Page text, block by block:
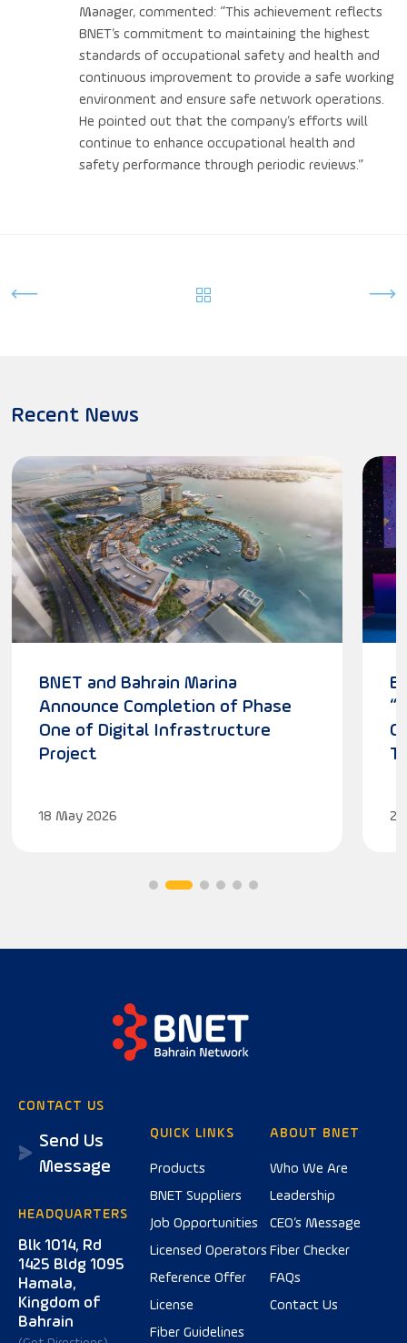
Manager, commented: “This achievement reflects
BNET’s commitment to maintaining the highest
standards of occupational safety and health and
continuous improvement to provide a safe working
environment and ensure safe network operations.
He pointed out that the company’s efforts will
continue to enhance occupational health and
safety performance through periodic reviews.”
Recent News
BNET and Bahrain Marina
Announce Completion of Phase
One of Digital Infrastructure
Project
18 May 2026 27
CONTACT US
Send Us
Message
HEADQUARTERS
Blk 1014, Rd
1425 Bldg 1095
Hamala,
Kingdom of
Bahrain
QUICK LINKS
Products
BNET Suppliers
Job Opportunities
Licensed Operators
Reference Offer
License
Fiber Guidelines
ABOUT BNET
Who We Are
Leadership
CEO’s Message
Fiber Checker
FAQs
Contact Us